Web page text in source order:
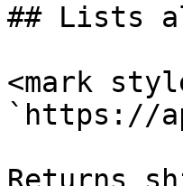
## Lists
<mark
`https://